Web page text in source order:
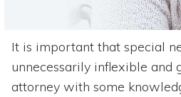
It is important that special
unnecessarily inflexible and
attorney with some